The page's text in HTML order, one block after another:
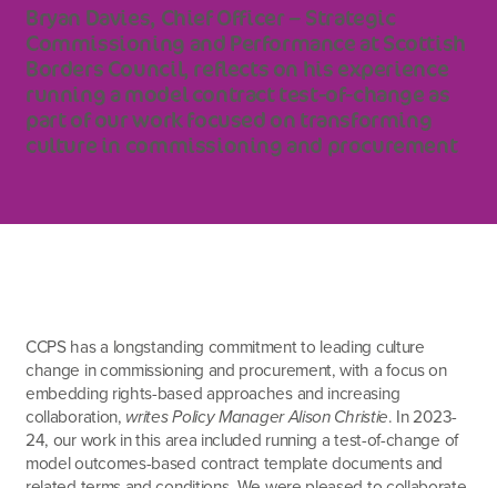
Bryan Davies, Chief Officer – Strategic
Commissioning and Performance at Scottish
Borders Council, reflects on his experience
running a model contract test-of-change as
part of our work focused on transforming
culture in commissioning and procurement
CCPS has a longstanding commitment to leading culture
change in commissioning and procurement, with a focus on
embedding rights-based approaches and increasing
collaboration, writes Policy Manager Alison Christie. In 2023-
24, our work in this area included running a test-of-change of
model outcomes-based contract template documents and